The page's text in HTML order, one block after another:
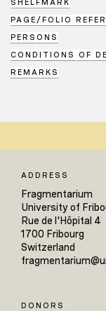
SHELFMARK
PAGE/FOLIO
PERSONS
CONDITIONS OF
REMARKS
ADDRESS
Fragmentarium
University of
Rue de l'Hôpital 4
1700 Fribourg
Switzerland
DONORS